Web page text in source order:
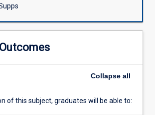
Collapse all
of this subject, graduates will be able to: